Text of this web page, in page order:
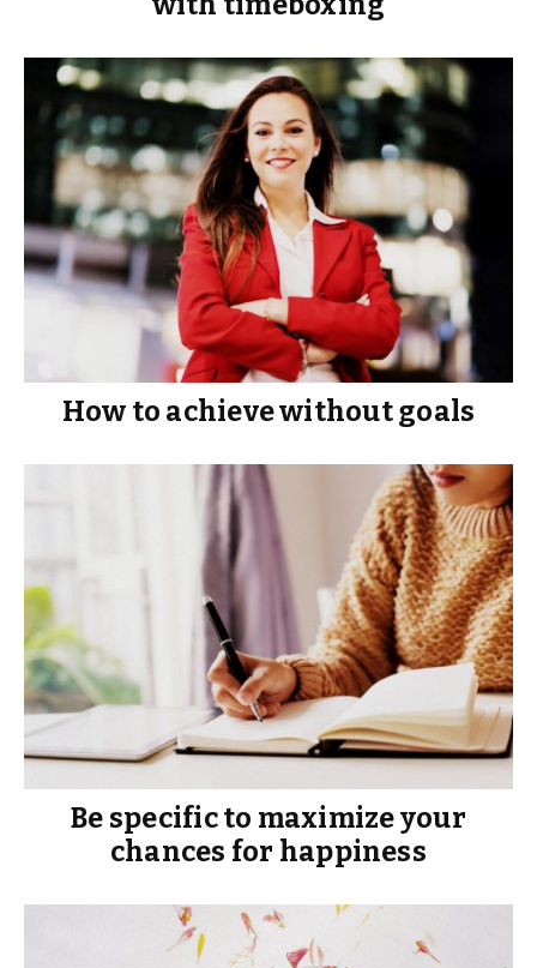
How to achieve without goals
Be specific to maximize your
chances for happiness